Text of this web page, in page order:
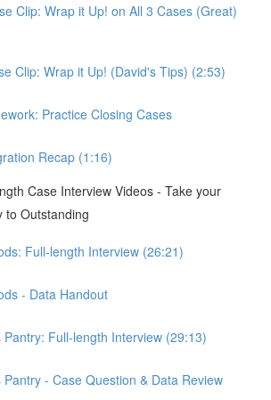
Clip: Wrap it Up! on All 3 Cases (Great)
Clip: Wrap it Up! (David's Tips) (2:53)
Practice Closing Cases
Recap (1:16)
Case Interview Videos - Take your
to Outstanding
Full-length Interview (26:21)
- Data Handout
Pantry: Full-length Interview (29:13)
Pantry - Case Question & Data Review